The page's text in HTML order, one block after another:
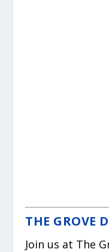
THE GROVE
Join us at The